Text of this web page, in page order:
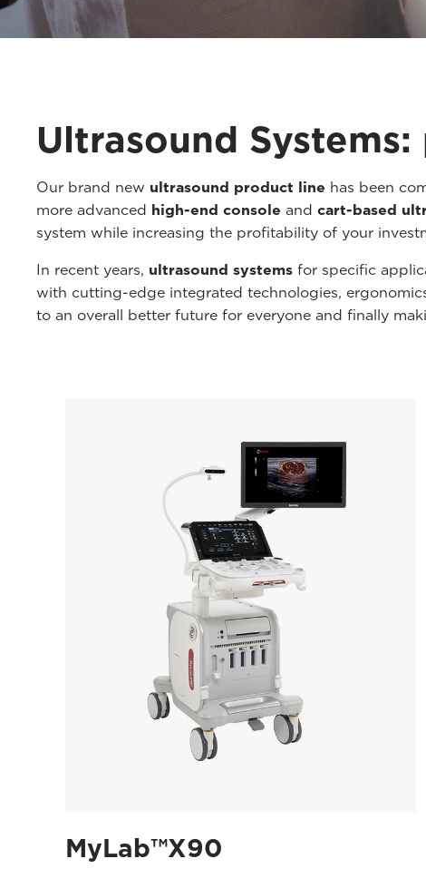
Ultrasound
Our brand new ultrasound product line has been
more advanced high-end console and cart-based
system while increasing the profitability of your
In recent years, ultrasound systems for specific
with cutting-edge integrated technologies,
to an overall better future for everyone and finally
MyLab™X90